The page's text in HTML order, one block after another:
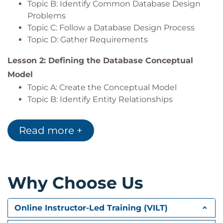
Export the results of a query.
Topic B: Identify Common Database Design
Problems
Topic C: Follow a Database Design Process
Topic D: Gather Requirements
Lesson 2: Defining the Database Conceptual
Model
Topic A: Create the Conceptual Model
Topic B: Identify Entity Relationships
Lesson 3: Defining the Database Logical Model
Topic A: Identify Columns
Lesson 4: Normalizing Data
Topic A: Avoid Common Database Design
Errors
Topic B: Comply with Higher Normal Forms
Read more +
Why Choose Us
Online Instructor-Led Training (VILT)